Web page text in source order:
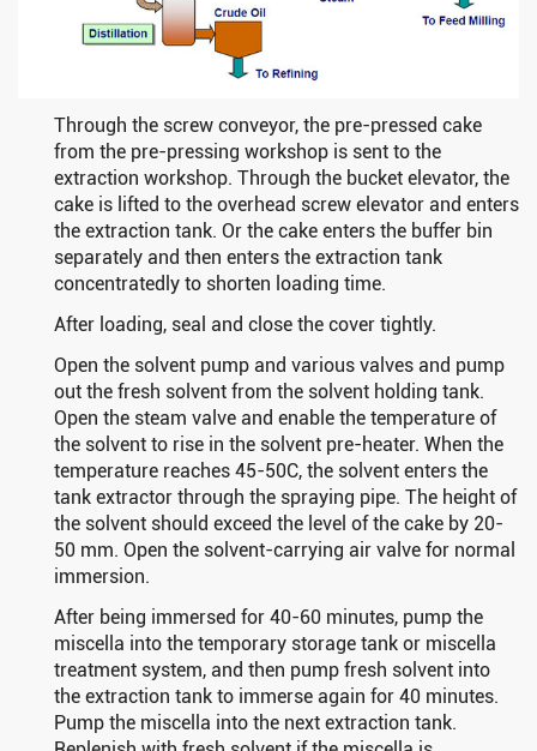
Through the screw conveyor, the pre-pressed cake
from the pre-pressing workshop is sent to the
extraction workshop. Through the bucket elevator, the
cake is lifted to the overhead screw elevator and enters
the extraction tank. Or the cake enters the buffer bin
separately and then enters the extraction tank
concentratedly to shorten loading time.
After loading, seal and close the cover tightly.
Open the solvent pump and various valves and pump
out the fresh solvent from the solvent holding tank.
Open the steam valve and enable the temperature of
the solvent to rise in the solvent pre-heater. When the
temperature reaches 45-50C, the solvent enters the
tank extractor through the spraying pipe. The height of
the solvent should exceed the level of the cake by 20-
50 mm. Open the solvent-carrying air valve for normal
immersion.
After being immersed for 40-60 minutes, pump the
miscella into the temporary storage tank or miscella
treatment system, and then pump fresh solvent into
the extraction tank to immerse again for 40 minutes.
Pump the miscella into the next extraction tank.